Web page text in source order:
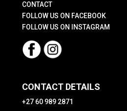
CONTACT
FOLLOW US ON FACEBOOK
FOLLOW US ON INSTAGRAM
CONTACT DETAILS
+27 60 989 2871